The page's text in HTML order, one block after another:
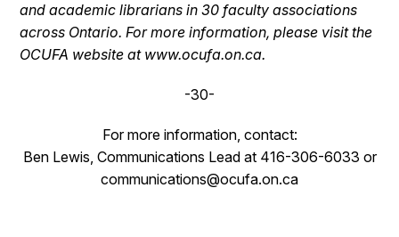
and academic librarians in 30 faculty associations
across Ontario. For more information, please visit the
OCUFA website at www.ocufa.on.ca.
-30-
For more information, contact:
Ben Lewis, Communications Lead at 416-306-6033 or
communications@ocufa.on.ca